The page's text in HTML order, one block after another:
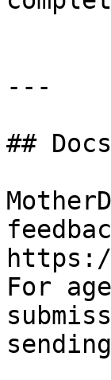
---
##
For